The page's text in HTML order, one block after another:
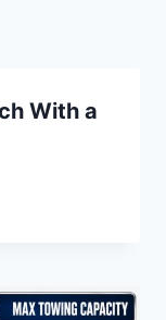
With a